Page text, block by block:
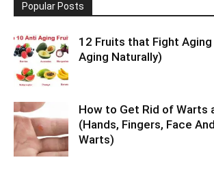
Popular Posts
12 Fruits that Fight
Aging Naturally)
How to Get Rid of Warts
(Hands, Fingers, Face
Warts)